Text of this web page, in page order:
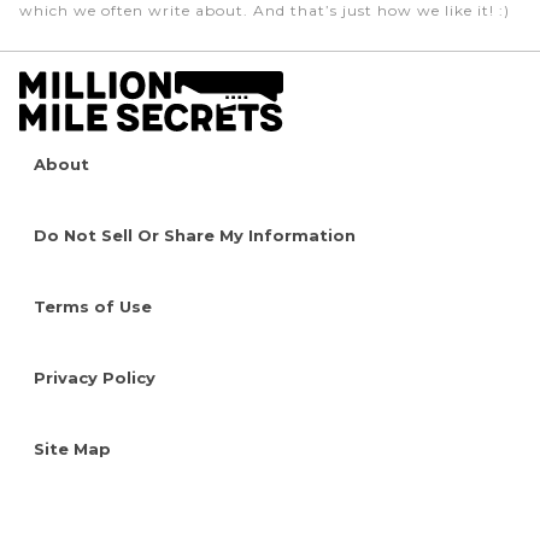
which we often write about. And that’s just how we like it! :)
About
Do Not Sell Or Share My Information
Terms of Use
Privacy Policy
Site Map